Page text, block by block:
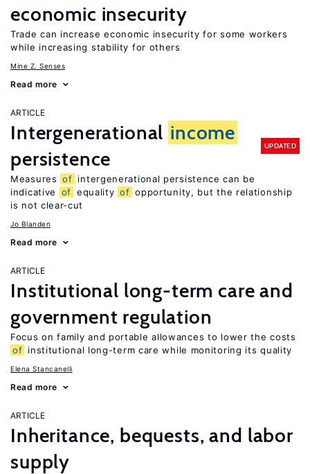
economic insecurity
Trade can increase economic insecurity for some workers
while increasing stability for others
Mine Z. Senses
Read more
ARTICLE
Intergenerational income
persistence
UPDATED
Measures of intergenerational persistence can be
indicative
of equality of opportunity, but the relationship
is not clear-cut
Jo Blanden
Read more
ARTICLE
Institutional long-term care and
government regulation
Focus on family and portable allowances to lower the costs
of institutional long-term care while monitoring its quality
Elena Stancanelli
Read more
ARTICLE
Inheritance, bequests, and labor
supply